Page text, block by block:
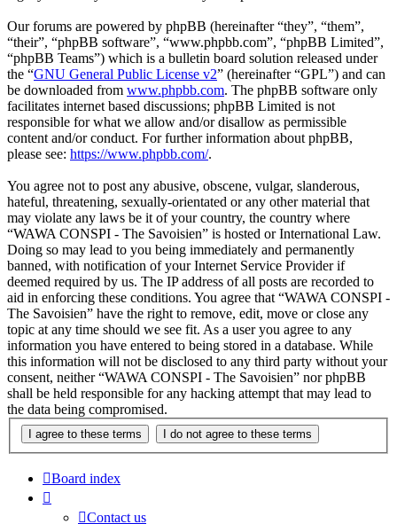
Our forums are powered by phpBB (hereinafter “they”, “them”,
“their”, “phpBB software”, “www.phpbb.com”, “phpBB Limited”,
“phpBB Teams”) which is a bulletin board solution released under
the “GNU General Public License v2” (hereinafter “GPL”) and can
be downloaded from www.phpbb.com. The phpBB software only
facilitates internet based discussions; phpBB Limited is not
responsible for what we allow and/or disallow as permissible
content and/or conduct. For further information about phpBB,
please see: https://www.phpbb.com/.
You agree not to post any abusive, obscene, vulgar, slanderous,
hateful, threatening, sexually-orientated or any other material that
may violate any laws be it of your country, the country where
“WAWA CONSPI - The Savoisien” is hosted or International Law.
Doing so may lead to you being immediately and permanently
banned, with notification of your Internet Service Provider if
deemed required by us. The IP address of all posts are recorded to
aid in enforcing these conditions. You agree that “WAWA CONSPI -
The Savoisien” have the right to remove, edit, move or close any
topic at any time should we see fit. As a user you agree to any
information you have entered to being stored in a database. While
this information will not be disclosed to any third party without your
consent, neither “WAWA CONSPI - The Savoisien” nor phpBB
shall be held responsible for any hacking attempt that may lead to
the data being compromised.
Board index
Contact us